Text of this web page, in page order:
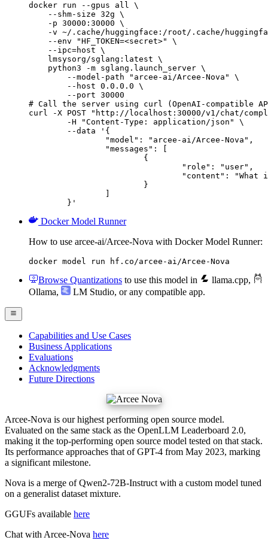
docker run --gpus all \
    --shm-size 32g \
    -p 30000:30000 \
-v ~/.cache/huggingface:/root/.cache/
    --env "HF_TOKEN=<secret>" \
    --ipc=host \
    lmsysorg/sglang:latest \
    python3 -m sglang.launch_server \
        --model-path "arcee-ai/Arcee-Nova" \
        --host 0.0.0.0 \
        --port 30000
# Call the server using curl (OpenAI-compatible
curl -X POST "http://localhost:30000/v1/chat/
	}'
Docker Model Runner
How to use arcee-ai/Arcee-Nova with Docker Model Runner:
docker model run hf.co/arcee-ai/Arcee-Nova
Browse Quantizations to use this model in llama.cpp,
Ollama, LM Studio, or any compatible app.
Capabilities and Use Cases
Business Applications
Evaluations
Acknowledgments
Future Directions
Arcee-Nova is our highest performing open source model.
Evaluated on the same stack as the OpenLLM Leaderboard 2.0,
making it the top-performing open source model tested on that stack.
Its performance approaches that of GPT-4 from May 2023, marking
a significant milestone.
Nova is a merge of Qwen2-72B-Instruct with a custom model tuned
on a generalist dataset mixture.
GGUFs available here
Chat with Arcee-Nova here